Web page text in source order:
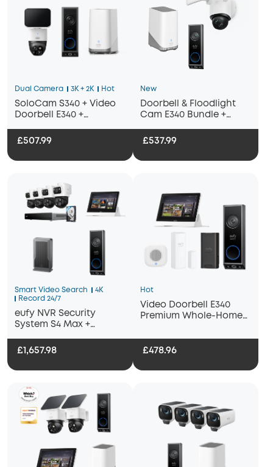
Dual Camera 3K + 2K Hot
SoloCam S340 + Video
Doorbell E340 +
£507.99
New
Doorbell & Floodlight
Cam E340 Bundle +
£537.99
Smart Video Search
4K
Record 24/7
eufy NVR Security
System S4 Max +
Adapter + Video
Doorbell E340
£1,657.98
Hot
Video Doorbell E340
Premium Whole-Home
£478.96